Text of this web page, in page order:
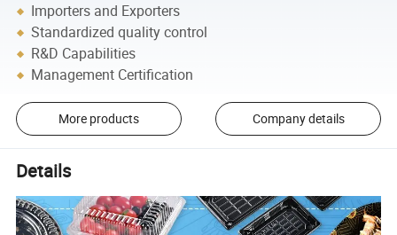
Importers and Exporters
Standardized quality control
R&D Capabilities
Management Certification
More products Company details
Details